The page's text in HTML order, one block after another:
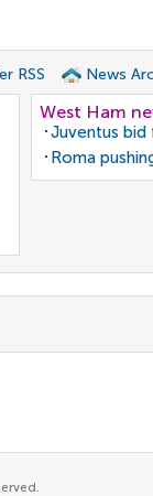
RSS News
West Ham
Juventus
Roma